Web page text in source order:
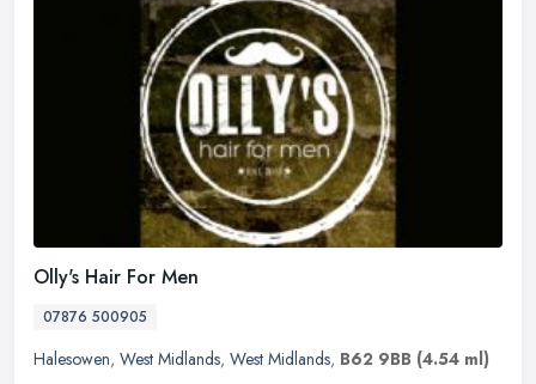
Olly's Hair For Men
07876 500905
Halesowen, West Midlands, West Midlands, B62 9BB (4.54 ml)